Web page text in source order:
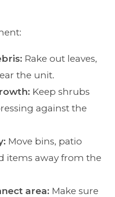
Rake out leaves,
the unit.
Keep shrubs
against the
Move bins, patio
items away from the
area: Make sure